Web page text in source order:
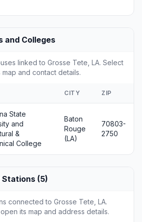
and Colleges
linked to Grosse Tete, LA. Select
and contact details.
CITY ZIP
State
and
&
College
Baton
Rouge
(LA)
70803-
2750
(5)
connected to Grosse Tete, LA.
its map and address details.